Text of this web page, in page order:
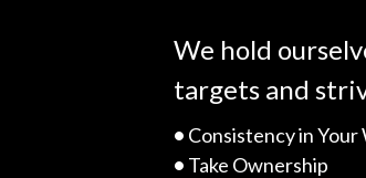
We hold
targets and
• Consistency in Your
• Take Ownership